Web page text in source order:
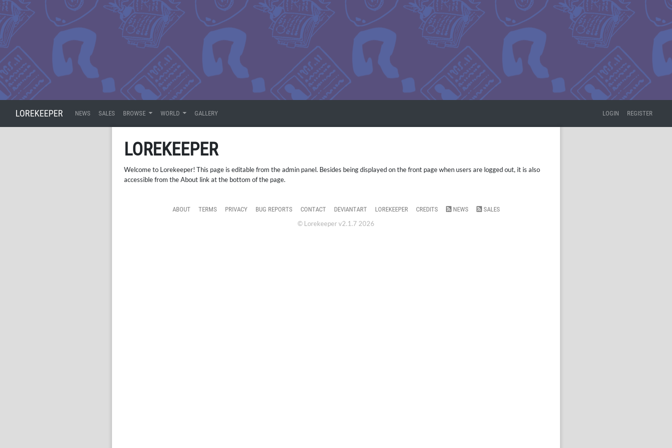
LOREKEEPER NEWS SALES BROWSE WORLD GALLERY LOGIN REGISTER
LOREKEEPER
Welcome to Lorekeeper! This page is editable from the admin panel. Besides being displayed on the front page when users are logged out, it is also
accessible from the About link at the bottom of the page.
ABOUT TERMS PRIVACY BUG REPORTS CONTACT DEVIANTART LOREKEEPER CREDITS NEWS SALES
© Lorekeeper v2.1.7 2026